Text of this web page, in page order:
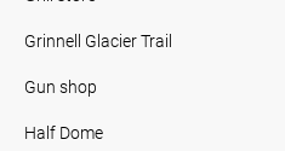
Grinnell Glacier Trail
Gun shop
Half Dome